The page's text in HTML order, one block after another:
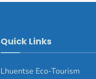
Quick Links
Lhuentse Eco-Tourism